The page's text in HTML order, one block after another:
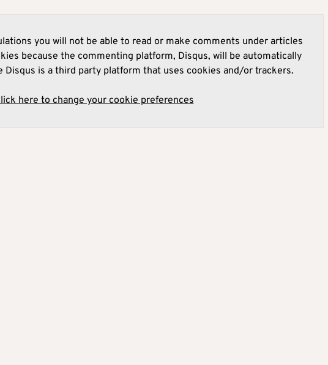
you will not be able to read or make comments under articles
because the commenting platform, Disqus, will be automatically
Disqus is a third party platform that uses cookies and/or trackers.
here to change your cookie preferences